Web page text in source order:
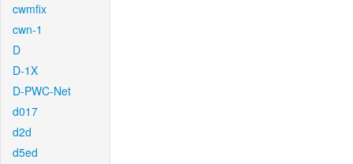
cwmfix
cwn-1
D
D-1X
D-PWC-Net
d017
d2d
d5ed